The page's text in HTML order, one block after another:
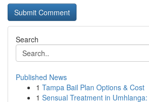
Search
Published News
1 Tampa Bail Plan Options & Cost
1 Sensual Treatment in